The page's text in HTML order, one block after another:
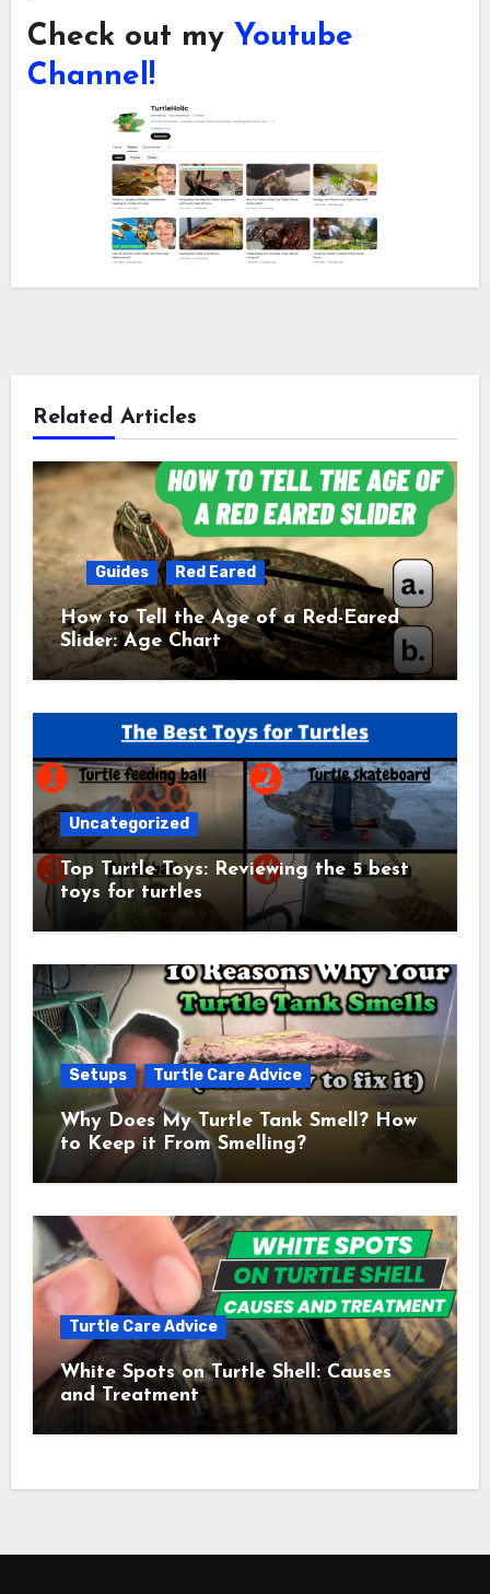
Check out my Youtube
Channel!
Related Articles
Guides Red Eared
How to Tell the Age of a Red-Eared
Slider: Age Chart
Uncategorized
Top Turtle Toys: Reviewing the 5 best
toys for turtles
Setups Turtle Care Advice
Why Does My Turtle Tank Smell? How
to Keep it From Smelling?
Turtle Care Advice
White Spots on Turtle Shell: Causes
and Treatment